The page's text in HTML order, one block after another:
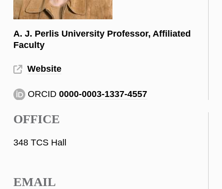
A. J. Perlis University Professor, Affiliated
Faculty
Website
ORCID 0000-0003-1337-4557
OFFICE
348 TCS Hall
EMAIL